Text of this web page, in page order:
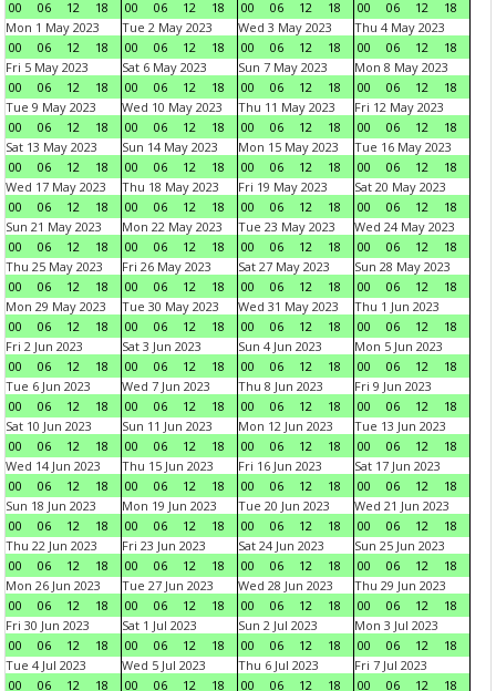
00
06 12 18
00
06 12 18
00
06 12 18
00
06 12
18
Mon 1 May 2023
00
06 12 18
Tue 2 May 2023
00
06 12 18
Wed 3 May 2023
00
06 12 18
Thu 4 May 2023
00
06 12
18
Fri 5 May 2023
00
06 12 18
Sat 6 May 2023
00
06 12 18
Sun 7 May 2023
00
06 12 18
Mon 8 May 2023
00
06 12
18
Tue 9 May 2023
00
06 12 18
Wed 10 May 2023
00
06 12 18
Thu 11 May 2023
00
06 12 18
Fri 12 May 2023
00
06 12
18
Sat 13 May 2023
00
06 12 18
Sun 14 May 2023
00
06 12 18
Mon 15 May 2023
00
06 12 18
Tue 16 May 2023
00
06 12
18
Wed 17 May 2023
00
06 12 18
Thu 18 May 2023
00
06 12 18
Fri 19 May 2023
00
06 12 18
Sat 20 May 2023
00
06 12
18
Sun 21 May 2023
00
06 12 18
Mon 22 May 2023
00
06 12 18
Tue 23 May 2023
00
06 12 18
Wed 24 May 2023
00
06 12
18
Thu 25 May 2023
00
06 12 18
Fri 26 May 2023
00
06 12 18
Sat 27 May 2023
00
06 12 18
Sun 28 May 2023
00
06 12
18
Mon 29 May 2023
00
06 12 18
Tue 30 May 2023
00
06 12 18
Wed 31 May 2023
00
06 12 18
Thu 1 Jun 2023
00
06 12
18
Fri 2 Jun 2023
00
06 12 18
Sat 3 Jun 2023
00
06 12 18
Sun 4 Jun 2023
00
06 12 18
Mon 5 Jun 2023
00
06 12
18
Tue 6 Jun 2023
00
06 12 18
Wed 7 Jun 2023
00
06 12 18
Thu 8 Jun 2023
00
06 12 18
Fri 9 Jun 2023
00
06 12
18
Sat 10 Jun 2023
00
06 12 18
Sun 11 Jun 2023
00
06 12 18
Mon 12 Jun 2023
00
06 12 18
Tue 13 Jun 2023
00
06 12
18
Wed 14 Jun 2023
00
06 12 18
Thu 15 Jun 2023
00
06 12 18
Fri 16 Jun 2023
00
06 12 18
Sat 17 Jun 2023
00
06 12
18
Sun 18 Jun 2023
00
06 12 18
Mon 19 Jun 2023
00
06 12 18
Tue 20 Jun 2023
00
06 12 18
Wed 21 Jun 2023
00
06 12
18
Thu 22 Jun 2023
00
06 12 18
Fri 23 Jun 2023
00
06 12 18
Sat 24 Jun 2023
00
06 12 18
Sun 25 Jun 2023
00
06 12
18
Mon 26 Jun 2023
00
06 12 18
Tue 27 Jun 2023
00
06 12 18
Wed 28 Jun 2023
00
06 12 18
Thu 29 Jun 2023
00
06 12
18
Fri 30 Jun 2023
00
06 12 18
Sat 1 Jul 2023
00
06 12 18
Sun 2 Jul 2023
00
06 12 18
Mon 3 Jul 2023
00
06 12
18
Tue 4 Jul 2023
00
06 12 18
Wed 5 Jul 2023
00
06 12 18
Thu 6 Jul 2023
00
06 12 18
Fri 7 Jul 2023
00
06 12 18